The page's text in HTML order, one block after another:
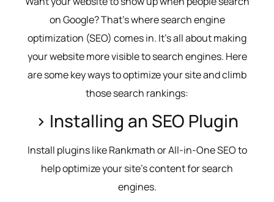
on Google? That’s where search engine
optimization (SEO) comes in. It’s all about making
your website more visible to search engines. Here
are some key ways to optimize your site and climb
those search rankings:
> Installing an SEO Plugin
Install plugins like Rankmath or All-in-One SEO to
help optimize your site’s content for search
engines.